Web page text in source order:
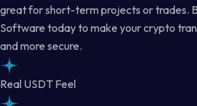
great for short-term projects or trades.
Software today to make your crypto
and more secure.
Real USDT Feel